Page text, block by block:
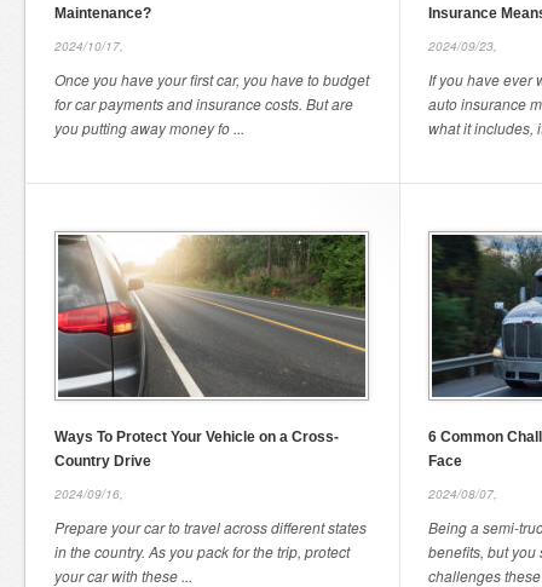
Maintenance?
2024/10/17,
Once you have your first car, you have to budget
for car payments and insurance costs. But are
you putting away money fo ...
Insurance
2024/09/23,
If you have ever
auto insurance
what it includes,
Ways To Protect Your Vehicle on a Cross-
Country Drive
2024/09/16,
Prepare your car to travel across different states
in the country. As you pack for the trip, protect
your car with these ...
6 Common
Face
2024/08/07,
Being a semi-
benefits, but
challenges